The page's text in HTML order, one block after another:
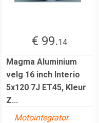
€ 99.14
Magma Aluminium
velg 16 inch Interio
5x120 7J ET45, Kleur
Z...
Motointegrator